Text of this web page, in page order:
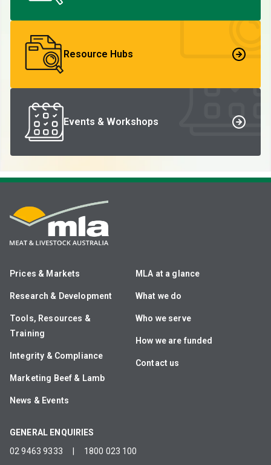
Resource Hubs
Events & Workshops
Prices & Markets
Research & Development
Tools, Resources &
Training
Integrity & Compliance
Marketing Beef & Lamb
News & Events
MLA at a glance
What we do
Who we serve
How we are funded
Contact us
GENERAL ENQUIRIES
02 9463 9333
1800 023 100